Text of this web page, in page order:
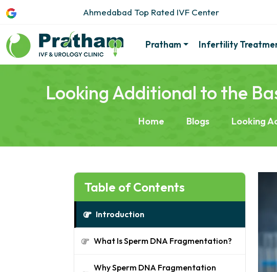
Ahmedabad Top Rated IVF Center
Pratham Infertility
Looking Additional to the
Home Blogs Looking
Table of Contents
Introduction
What Is Sperm DNA Fragmentation?
Why Sperm DNA Fragmentation